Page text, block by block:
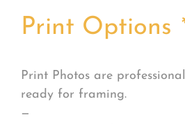
Print Options
Print Photos are
ready for framing.
—